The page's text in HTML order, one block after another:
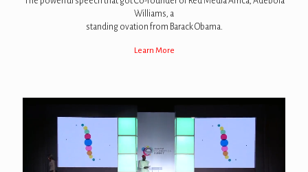
Williams, a
standing ovation from Barack Obama.
Learn More